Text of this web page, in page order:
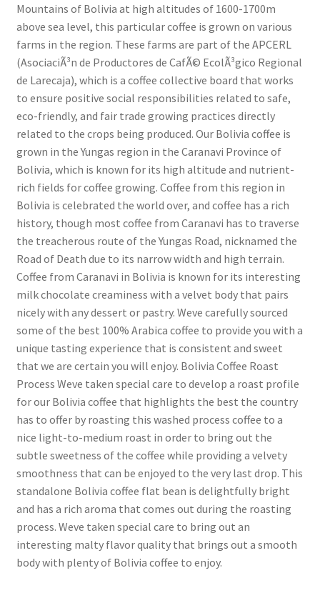
Mountains of Bolivia at high altitudes of 1600-1700m
above sea level, this particular coffee is grown on various
farms in the region. These farms are part of the APCERL
(AsociaciÃ³n de Productores de CafÃ© EcolÃ³gico Regional
de Larecaja), which is a coffee collective board that works
to ensure positive social responsibilities related to safe,
eco-friendly, and fair trade growing practices directly
related to the crops being produced. Our Bolivia coffee is
grown in the Yungas region in the Caranavi Province of
Bolivia, which is known for its high altitude and nutrient-
rich fields for coffee growing. Coffee from this region in
Bolivia is celebrated the world over, and coffee has a rich
history, though most coffee from Caranavi has to traverse
the treacherous route of the Yungas Road, nicknamed the
Road of Death due to its narrow width and high terrain.
Coffee from Caranavi in Bolivia is known for its interesting
milk chocolate creaminess with a velvet body that pairs
nicely with any dessert or pastry. Weve carefully sourced
some of the best 100% Arabica coffee to provide you with a
unique tasting experience that is consistent and sweet
that we are certain you will enjoy. Bolivia Coffee Roast
Process Weve taken special care to develop a roast profile
for our Bolivia coffee that highlights the best the country
has to offer by roasting this washed process coffee to a
nice light-to-medium roast in order to bring out the
subtle sweetness of the coffee while providing a velvety
smoothness that can be enjoyed to the very last drop. This
standalone Bolivia coffee flat bean is delightfully bright
and has a rich aroma that comes out during the roasting
process. Weve taken special care to bring out an
interesting malty flavor quality that brings out a smooth
body with plenty of Bolivia coffee to enjoy.